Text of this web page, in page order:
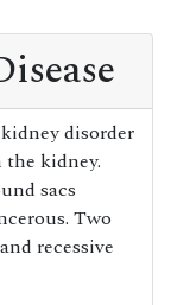
disorder
kidney.
sacs
Two
recessive